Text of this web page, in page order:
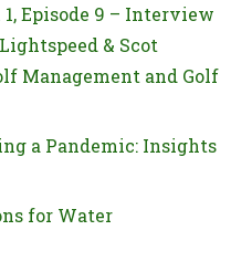
1, Episode 9 – Interview
& Scot
Management and Golf
a Pandemic: Insights
for Water